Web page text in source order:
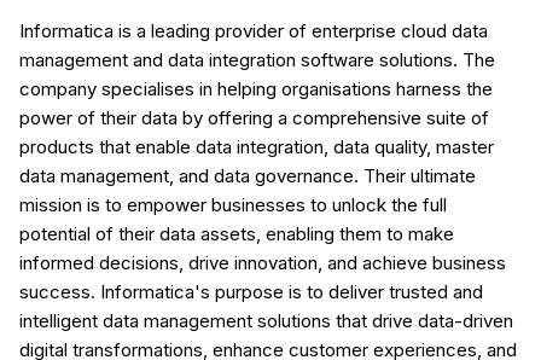
Informatica is a leading provider of enterprise cloud data
management and data integration software solutions. The
company specialises in helping organisations harness the
power of their data by offering a comprehensive suite of
products that enable data integration, data quality, master
data management, and data governance. Their ultimate
mission is to empower businesses to unlock the full
potential of their data assets, enabling them to make
informed decisions, drive innovation, and achieve business
success. Informatica's purpose is to deliver trusted and
intelligent data management solutions that drive data-driven
digital transformations, enhance customer experiences, and